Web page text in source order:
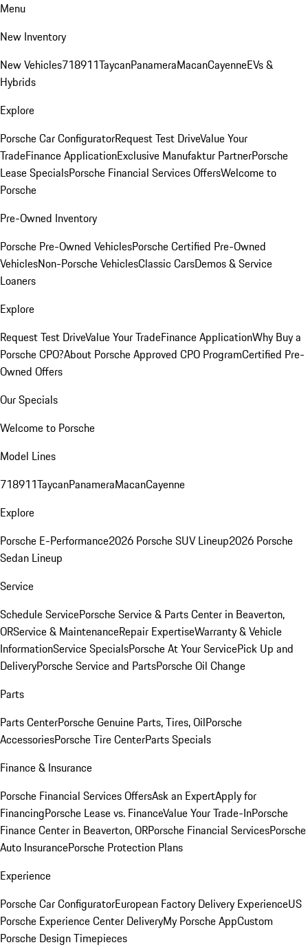
Menu
New Inventory
New Vehicles718911TaycanPanameraMacanCayenneEVs &
Hybrids
Explore
Porsche Car ConfiguratorRequest Test DriveValue Your
TradeFinance ApplicationExclusive Manufaktur PartnerPorsche
Lease SpecialsPorsche Financial Services OffersWelcome to
Porsche
Pre-Owned Inventory
Porsche Pre-Owned VehiclesPorsche Certified Pre-Owned
VehiclesNon-Porsche VehiclesClassic CarsDemos & Service
Loaners
Explore
Request Test DriveValue Your TradeFinance ApplicationWhy Buy a
Porsche CPO?About Porsche Approved CPO ProgramCertified Pre-
Owned Offers
Our Specials
Welcome to Porsche
Model Lines
718911TaycanPanameraMacanCayenne
Explore
Porsche E-Performance2026 Porsche SUV Lineup2026 Porsche
Sedan Lineup
Service
Schedule ServicePorsche Service & Parts Center in Beaverton,
ORService & MaintenanceRepair ExpertiseWarranty & Vehicle
InformationService SpecialsPorsche At Your ServicePick Up and
DeliveryPorsche Service and PartsPorsche Oil Change
Parts
Parts CenterPorsche Genuine Parts, Tires, OilPorsche
AccessoriesPorsche Tire CenterParts Specials
Finance & Insurance
Porsche Financial Services OffersAsk an ExpertApply for
FinancingPorsche Lease vs. FinanceValue Your Trade-InPorsche
Finance Center in Beaverton, ORPorsche Financial ServicesPorsche
Auto InsurancePorsche Protection Plans
Experience
Porsche Car ConfiguratorEuropean Factory Delivery ExperienceUS
Porsche Experience Center DeliveryMy Porsche AppCustom
Porsche Design Timepieces